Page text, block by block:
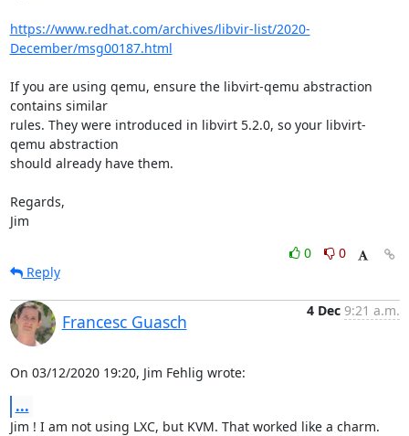
https://www.redhat.com/archives/libvir-list/2020-
December/msg00187.html
If you are using qemu, ensure the libvirt-qemu abstraction
contains similar
rules. They were introduced in libvirt 5.2.0, so your libvirt-
qemu abstraction
should already have them.
Regards,
Jim
0
0
Reply
Francesc Guasch
4 Dec 9:21 a.m.
On 03/12/2020 19:20, Jim Fehlig wrote:
...
Jim ! I am not using LXC, but KVM. That worked like a charm.